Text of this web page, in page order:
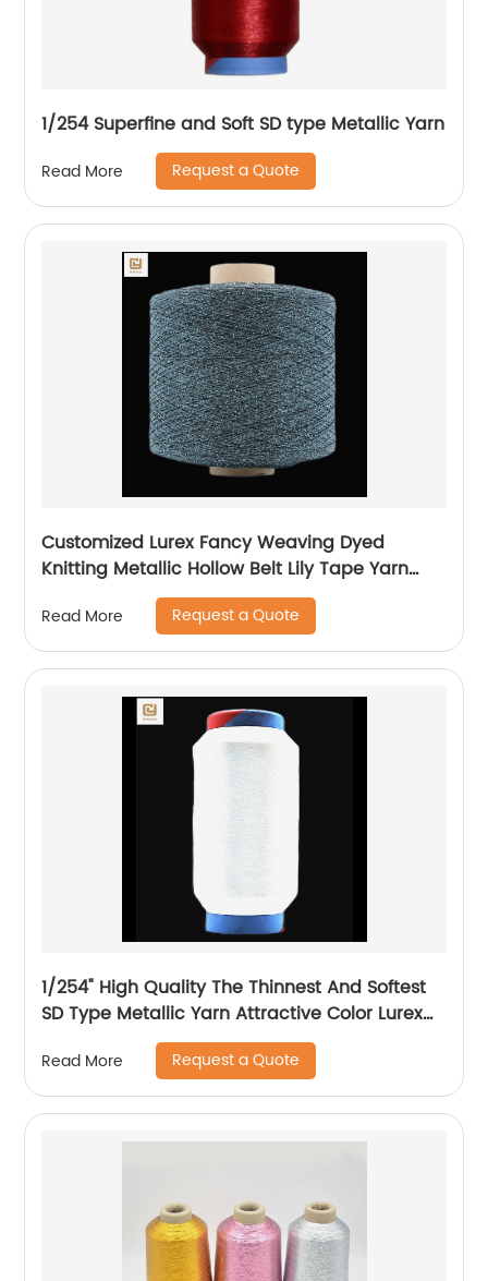
1/254 Superfine and Soft SD type Metallic Yarn
Read More Request a Quote
Customized Lurex Fancy Weaving Dyed
Knitting Metallic Hollow Belt Lily Tape Yarn
100%Polyester 1/110”MH Type 1/169”AK Type
Read More Request a Quote
1/254" High Quality The Thinnest And Softest
SD Type Metallic Yarn Attractive Color Lurex
Fabric Shining Yarn For High Grade Knittings
Read More Request a Quote